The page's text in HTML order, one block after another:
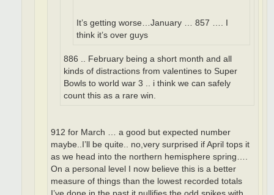
It’s getting worse…January … 857 …. I
think it’s over guys
886 .. February being a short month and all
kinds of distractions from valentines to Super
Bowls to world war 3 .. i think we can safely
count this as a rare win.
912 for March … a good but expected number
maybe..I’ll be quite.. no,very surprised if April tops it
as we head into the northern hemisphere spring….
On a personal level I now believe this is a better
measure of things than the lowest recorded totals